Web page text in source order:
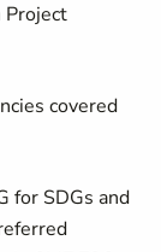
Project
covered
for SDGs and